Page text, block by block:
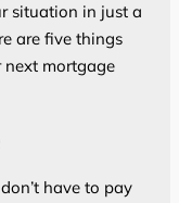
situation in just a
are five things
next mortgage
have to pay